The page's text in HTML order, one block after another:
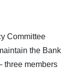
Committee
the Bank
three members